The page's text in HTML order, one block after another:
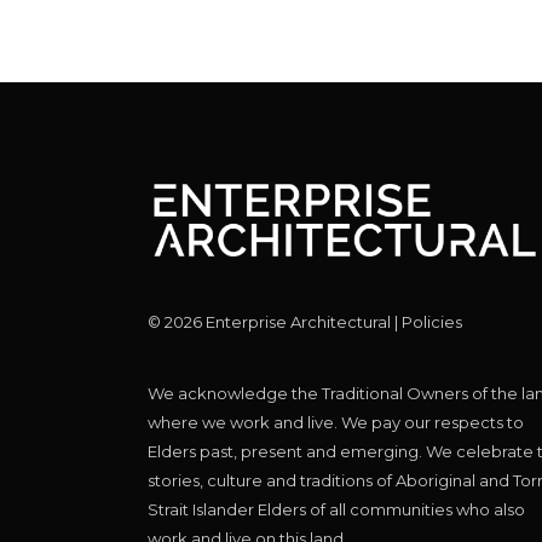
© 2026 Enterprise Architectural | Policies
We acknowledge the Traditional Owners of the
where we work and live. We pay our respects to
Elders past, present and emerging. We celebrate
stories, culture and traditions of Aboriginal and
Strait Islander Elders of all communities who also